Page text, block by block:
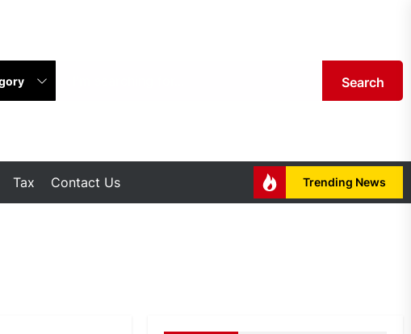
Search
Tax Contact Us Trending News